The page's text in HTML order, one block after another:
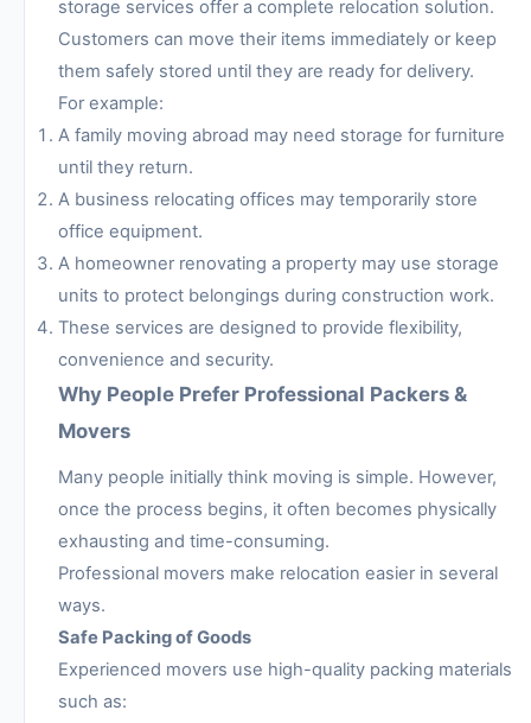
storage services offer a complete relocation solution.
Customers can move their items immediately or keep
them safely stored until they are ready for delivery.
For example:
A family moving abroad may need storage for furniture
until they return.
A business relocating offices may temporarily store
office equipment.
A homeowner renovating a property may use storage
units to protect belongings during construction work.
These services are designed to provide flexibility,
convenience and security.
Why People Prefer Professional Packers &
Movers
Many people initially think moving is simple. However,
once the process begins, it often becomes physically
exhausting and time-consuming.
Professional movers make relocation easier in several
ways.
Safe Packing of Goods
Experienced movers use high-quality packing materials
such as: